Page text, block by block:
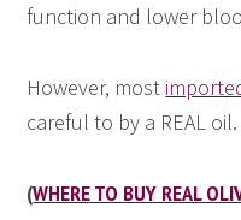
function and lower
However, most
careful to by a REAL oil.
(WHERE TO BUY REAL